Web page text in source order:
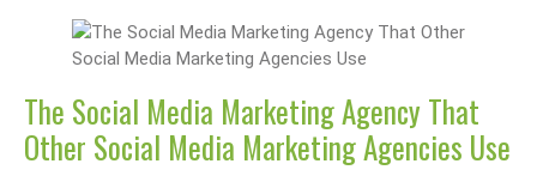
The Social Media Marketing Agency That
Other Social Media Marketing Agencies Use